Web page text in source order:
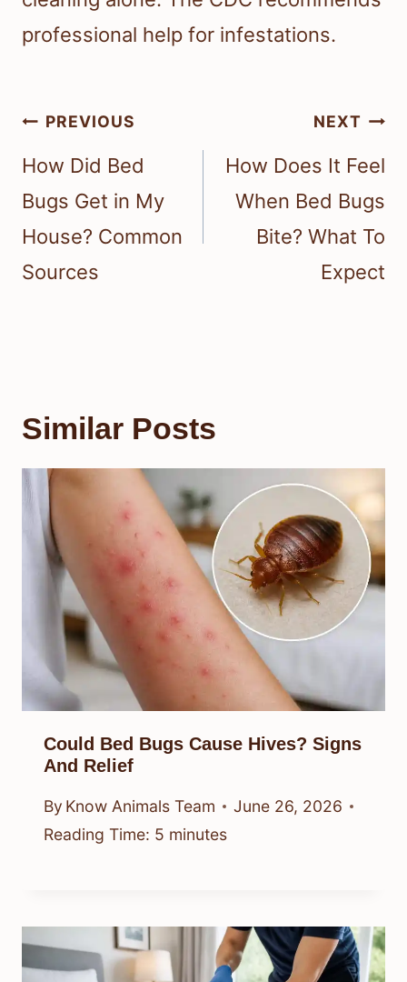
professional help for infestations.
Post
navigation
PREVIOUS
How Did Bed
Bugs Get in My
House? Common
Sources
NEXT
How Does It Feel
When Bed Bugs
Bite? What To
Expect
Similar Posts
Could Bed Bugs Cause Hives? Signs
And Relief
By Know Animals Team
June 26, 2026
Reading Time: 5 minutes